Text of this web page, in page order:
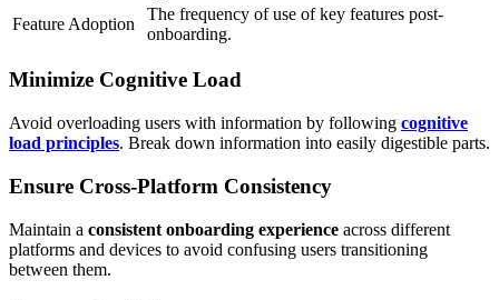
Feature Adoption
The frequency of use of key features post-
onboarding.
Minimize Cognitive Load
Avoid overloading users with information by following cognitive
load principles. Break down information into easily digestible parts.
Ensure Cross-Platform Consistency
Maintain a consistent onboarding experience across different
platforms and devices to avoid confusing users transitioning
between them.